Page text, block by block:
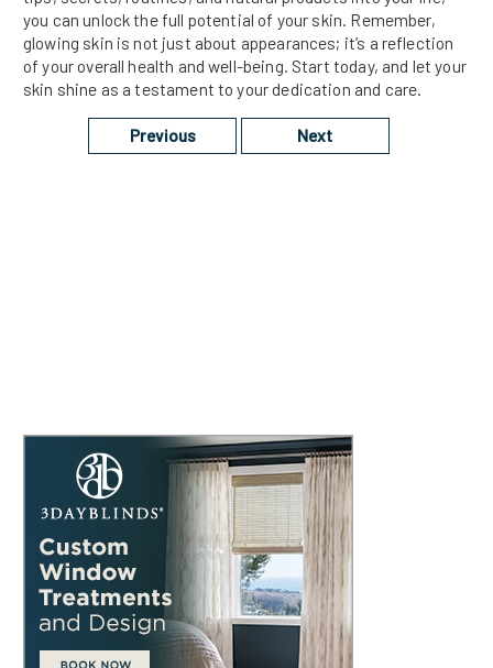
you can unlock the full potential of your skin. Remember,
glowing skin is not just about appearances; it’s a reflection
of your overall health and well-being. Start today, and let your
skin shine as a testament to your dedication and care.
Previous Next